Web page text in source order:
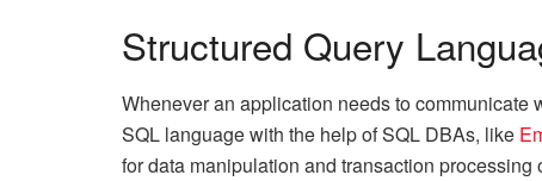
Structured Query
Whenever an application needs to communicate
SQL language with the help of SQL DBAs, like
for data manipulation and transaction processing